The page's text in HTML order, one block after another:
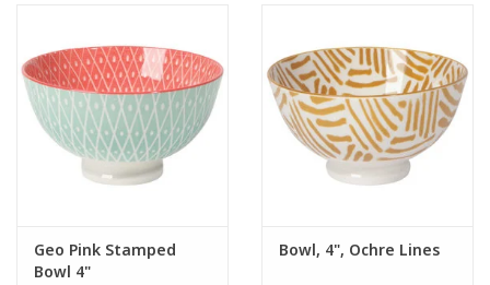
Geo Pink Stamped
Bowl 4"
Bowl, 4", Ochre Lines